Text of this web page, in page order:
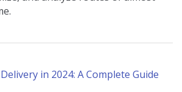
in 2024: A Complete Guide